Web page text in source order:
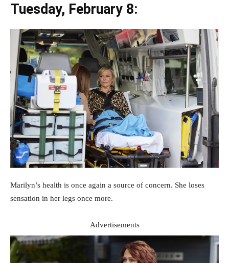
Tuesday, February 8:
Marilyn’s health is once again a source of concern. She loses
sensation in her legs once more.
Advertisements